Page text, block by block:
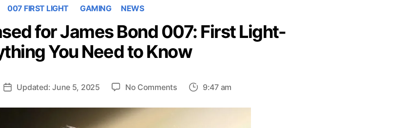
007 FIRST LIGHT GAMING NEWS
for James Bond 007: First Light-
You Need to Know
Updated: June 5, 2025 No Commentson
Trailer
9:47 am